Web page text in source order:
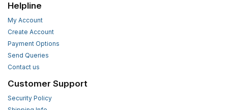
Helpline
My Account
Create Account
Payment Options
Send Queries
Contact us
Customer Support
Security Policy